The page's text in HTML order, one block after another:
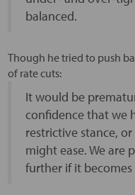
balanced.
Though he tried to push
of rate cuts:
It would be
confidence that we
restrictive stance,
might ease. We are
further if it